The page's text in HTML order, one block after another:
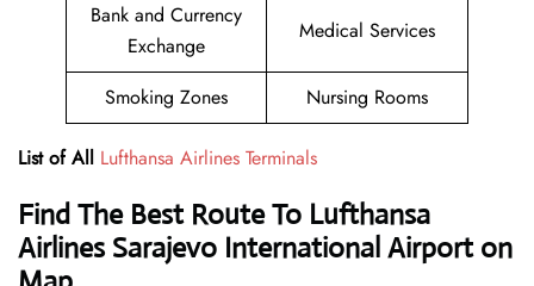
Bank and Currency
Exchange
Medical Services
Smoking Zones Nursing Rooms
List of All Lufthansa Airlines Terminals
Find The Best Route To Lufthansa
Airlines Sarajevo International Airport on